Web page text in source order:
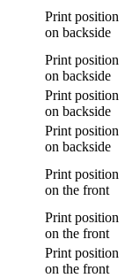
Print position
on backside
Print position
on backside
Print position
on backside
Print position
on backside
Print position
on the front
Print position
on the front
Print position
on the front